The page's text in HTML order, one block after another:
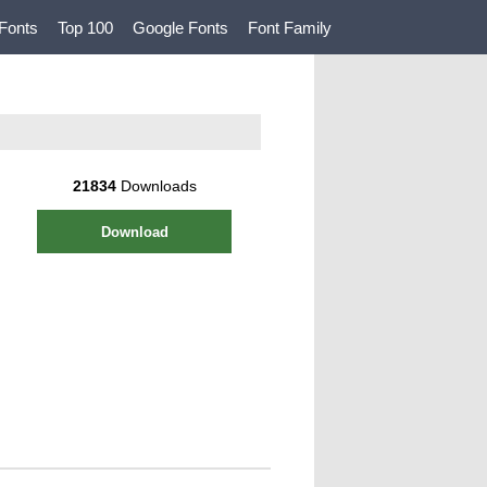
Top 100 Google Fonts Font Family
21834Downloads
Download